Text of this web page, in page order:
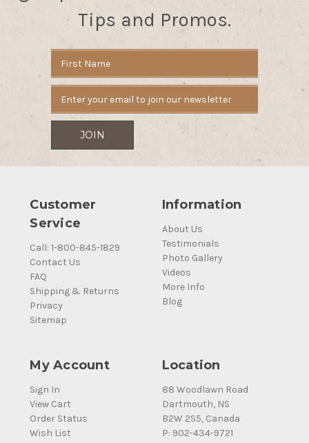
Tips and Promos.
Address
Customer
Service
Call: 1-800-845-1829
Contact Us
FAQ
Shipping & Returns
Privacy
Sitemap
Information
About Us
Testimonials
Photo Gallery
Videos
More Info
Blog
My Account
Sign In
View Cart
Order Status
Wish List
Location
88 Woodlawn Road
Dartmouth, NS
B2W 2S5, Canada
P: 902-434-9721